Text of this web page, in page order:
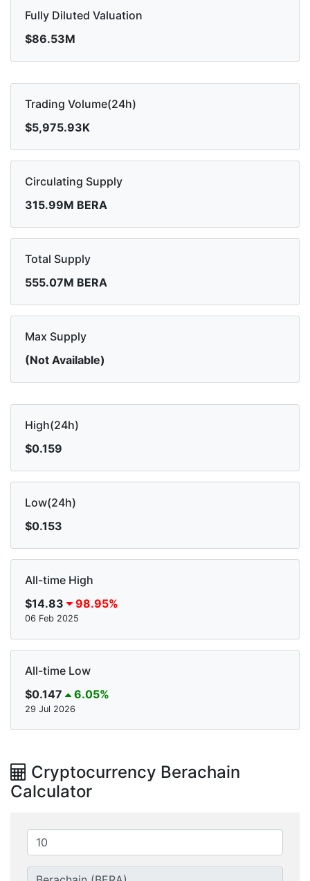
Fully Diluted Valuation
$86.53M
Trading Volume(24h)
$5,975.93K
Circulating Supply
315.99M BERA
Total Supply
555.07M BERA
Max Supply
(Not Available)
High(24h)
$0.159
Low(24h)
$0.153
All-time High
$14.83
98.95%
06 Feb 2025
All-time Low
$0.147
6.05%
29 Jul 2026
Cryptocurrency Berachain
Calculator